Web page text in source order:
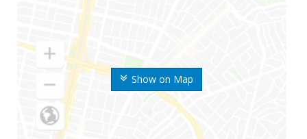
Show on Map